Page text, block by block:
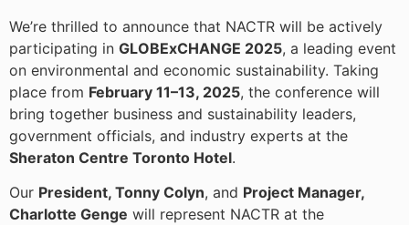
We’re thrilled to announce that NACTR will be actively
participating in GLOBExCHANGE 2025, a leading event
on environmental and economic sustainability. Taking
place from February 11–13, 2025, the conference will
bring together business and sustainability leaders,
government officials, and industry experts at the
Sheraton Centre Toronto Hotel.
Our President, Tonny Colyn, and Project Manager,
Charlotte Genge will represent NACTR at the